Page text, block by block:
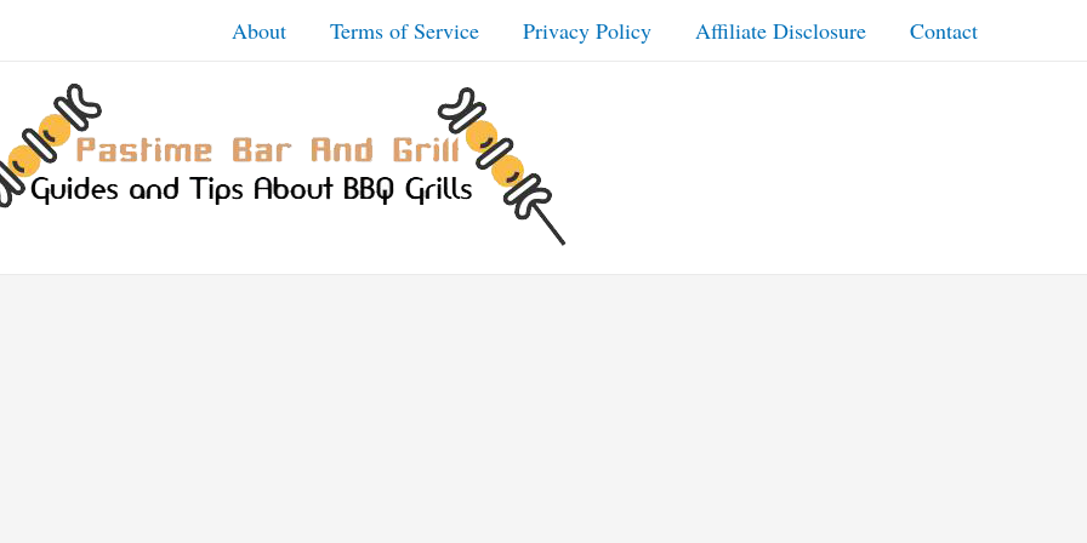
About Terms of Service Privacy Policy Affiliate Disclosure Contact